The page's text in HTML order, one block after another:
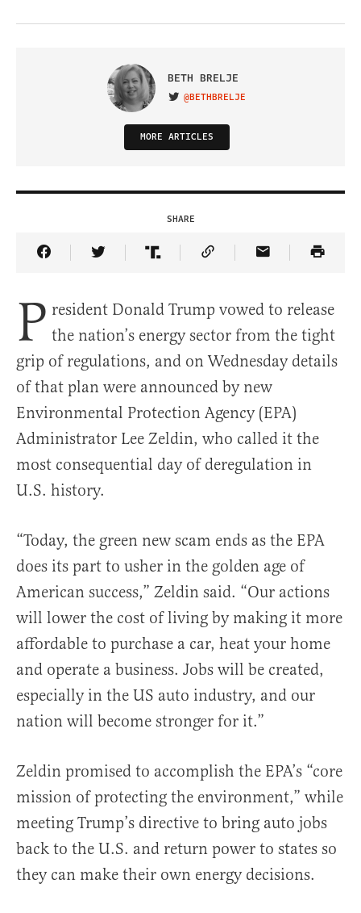
BETH BRELJE
VISIT ON TWITTER
@BETHBRELJE
MORE ARTICLES
SHARE
Share Article on Facebook
Share Article on Twitter
Share Article on Truth Social
Copy Article Link
Share Article
P resident Donald Trump vowed to release
the nation’s energy sector from the tight
grip of regulations, and on Wednesday details
of that plan were announced by new
Environmental Protection Agency (EPA)
Administrator Lee Zeldin, who called it the
most consequential day of deregulation in
U.S. history.
“Today, the green new scam ends as the EPA
does its part to usher in the golden age of
American success,” Zeldin said. “Our actions
will lower the cost of living by making it more
affordable to purchase a car, heat your home
and operate a business. Jobs will be created,
especially in the US auto industry, and our
nation will become stronger for it.”
Zeldin promised to accomplish the EPA’s “core
mission of protecting the environment,” while
meeting Trump’s directive to bring auto jobs
back to the U.S. and return power to states so
they can make their own energy decisions.